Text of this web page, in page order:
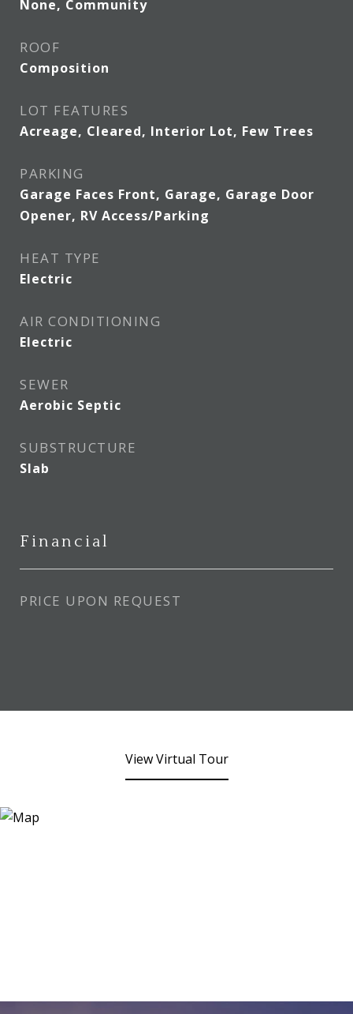
None, Community
ROOF
Composition
LOT FEATURES
Acreage, Cleared, Interior Lot, Few Trees
PARKING
Garage Faces Front, Garage, Garage Door
Opener, RV Access/Parking
HEAT TYPE
Electric
AIR CONDITIONING
Electric
SEWER
Aerobic Septic
SUBSTRUCTURE
Slab
Financial
PRICE UPON REQUEST
View Virtual Tour